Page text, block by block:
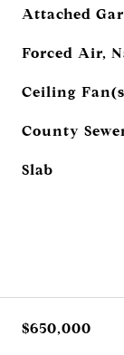
Attached
Forced Air,
Ceiling
County
Slab
$650,000